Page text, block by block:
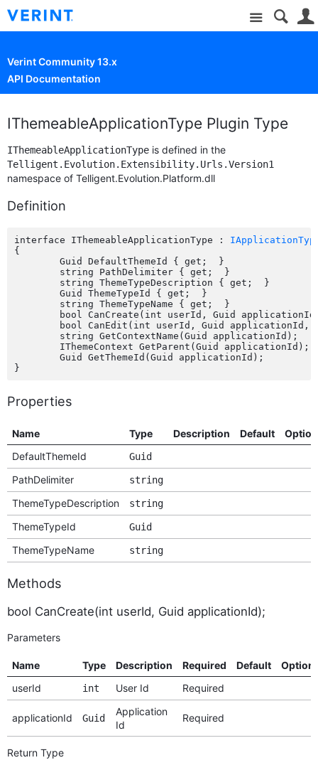
Site
Verint Community 13.x
API Documentation
IThemeableApplicationType Plugin Type
IThemeableApplicationType is defined in the
Telligent.Evolution.Extensibility.Urls.Version1
namespace of Telligent.Evolution.Platform.dll
Definition
interface IThemeableApplicationType :
{
Properties
Name Type Description Default
DefaultThemeId
Guid
PathDelimiter string
ThemeTypeDescription string
ThemeTypeId Guid
ThemeTypeName string
Methods
bool CanCreate(int userId, Guid applicationId);
Parameters
Name Type Description Required Default
userId
int User Id Required
applicationId Guid
Application
Id
Required
Return Type